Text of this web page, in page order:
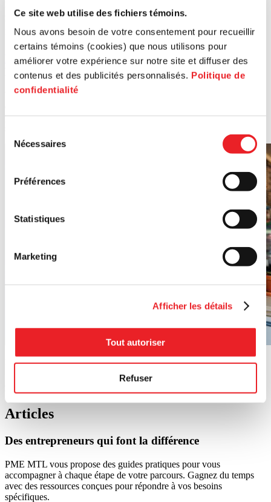
Ce site web utilise des fichiers témoins.
Nous avons besoin de votre consentement pour recueillir
certains témoins (cookies) que nous utilisons pour
améliorer votre expérience sur notre site et diffuser des
contenus et des publicités personnalisés. Politique de
confidentialité
Nécessaires
Préférences
Statistiques
Marketing
Afficher les détails
Tout autoriser
Refuser
Mont-Royal) et Jennifer Manlagnit (Project Manager - Commercial
Entrepreneurship at PME MTL Centre-Ville).
Marché Frenco ($11,000) |4072 Saint-Laurent
Boulevard | Start-up
With over 40 years of expertise, Marché Frenco's reputation is well
products, it offers a coffee counter and a brand-new in-house snack
Photo : Sarah Legris (founder of Marché Frenco).
Articles
Des entrepreneurs qui font la différence
PME MTL vous propose des guides pratiques pour vous
accompagner à chaque étape de votre parcours. Gagnez du temps
avec des ressources conçues pour répondre à vos besoins
spécifiques.